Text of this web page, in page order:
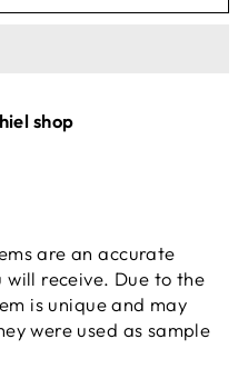
shop
are an accurate
receive. Due to the
is unique and may
were used as sample